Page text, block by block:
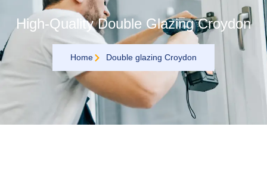
High-Quality Double Glazing Croydon
Home Double glazing Croydon